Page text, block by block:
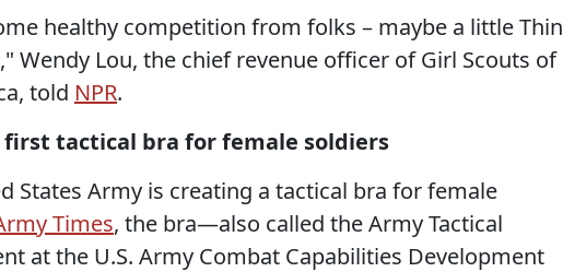
healthy competition from folks – maybe a little Thin
Wendy Lou, the chief revenue officer of Girl Scouts of
told NPR.
tactical bra for female soldiers
States Army is creating a tactical bra for female
Times, the bra—also called the Army Tactical
at the U.S. Army Combat Capabilities Development